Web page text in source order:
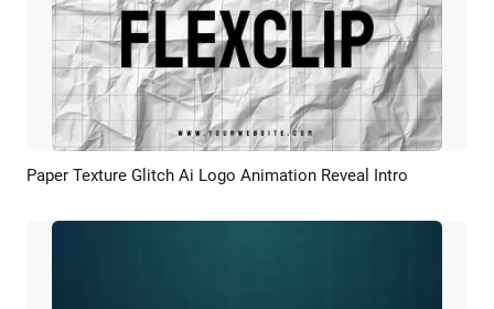
Preview AI Recreate
Paper Texture Glitch Ai Logo Animation Reveal Intro